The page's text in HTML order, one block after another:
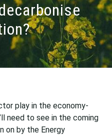
play in the economy-
need to see in the coming
on by the Energy